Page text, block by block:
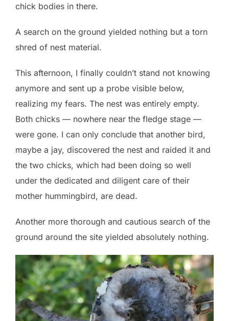
chick bodies in there.
A search on the ground yielded nothing but a torn
shred of nest material.
This afternoon, I finally couldn’t stand not knowing
anymore and sent up a probe visible below,
realizing my fears. The nest was entirely empty.
Both chicks — nowhere near the fledge stage —
were gone. I can only conclude that another bird,
maybe a jay, discovered the nest and raided it and
the two chicks, which had been doing so well
under the dedicated and diligent care of their
mother hummingbird, are dead.
Another more thorough and cautious search of the
ground around the site yielded absolutely nothing.